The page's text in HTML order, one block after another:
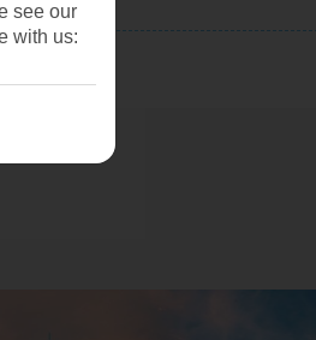
see our
with us: